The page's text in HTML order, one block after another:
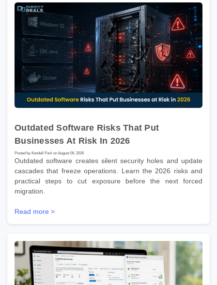
Outdated Software Risks That Put
Businesses At Risk In 2026
Posted by Kendall Park on August 06, 2026
Outdated software creates silent security holes and update
cascades that freeze operations. Learn the 2026 risks and
practical steps to cut exposure before the next forced
migration.
Read more >